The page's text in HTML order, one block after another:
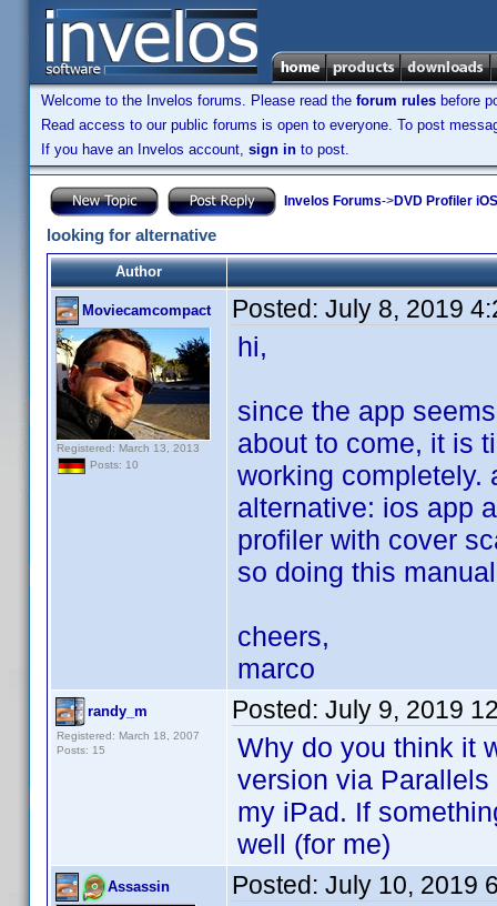
Welcome to the Invelos forums. Please read the forum rules before
Read access to our public forums is open to everyone. To post
If you have an Invelos account, sign in to post.
Invelos Forums->DVD Profiler
looking for alternative
Author
Moviecamcompact
Registered: March 13, 2013
Posts: 10
Posted: July 8, 2019
hi,
since the app
about to come, it is
working completely.
alternative: ios app
profiler with cover
so doing this
cheers,
marco
randy_m
Registered: March 18, 2007
Posts: 15
Posted: July 9, 2019
Why do you think it
version via
my iPad. If
well (for me)
Assassin Posted: July 10, 2019